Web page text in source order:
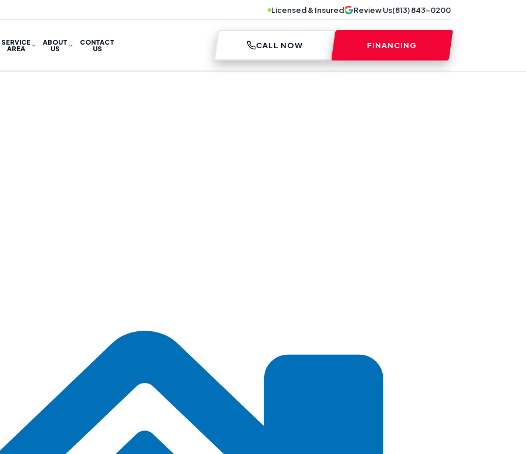
Licensed & Insured Review Us(813) 843-0200
SERVICE
AREA
ABOUT
US
CONTACT
US
CALL NOW FINANCING